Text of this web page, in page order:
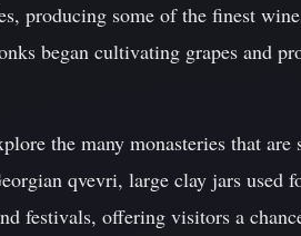
producing some of the finest
began cultivating grapes and
the many monasteries that
qvevri, large clay jars used
festivals, offering visitors a